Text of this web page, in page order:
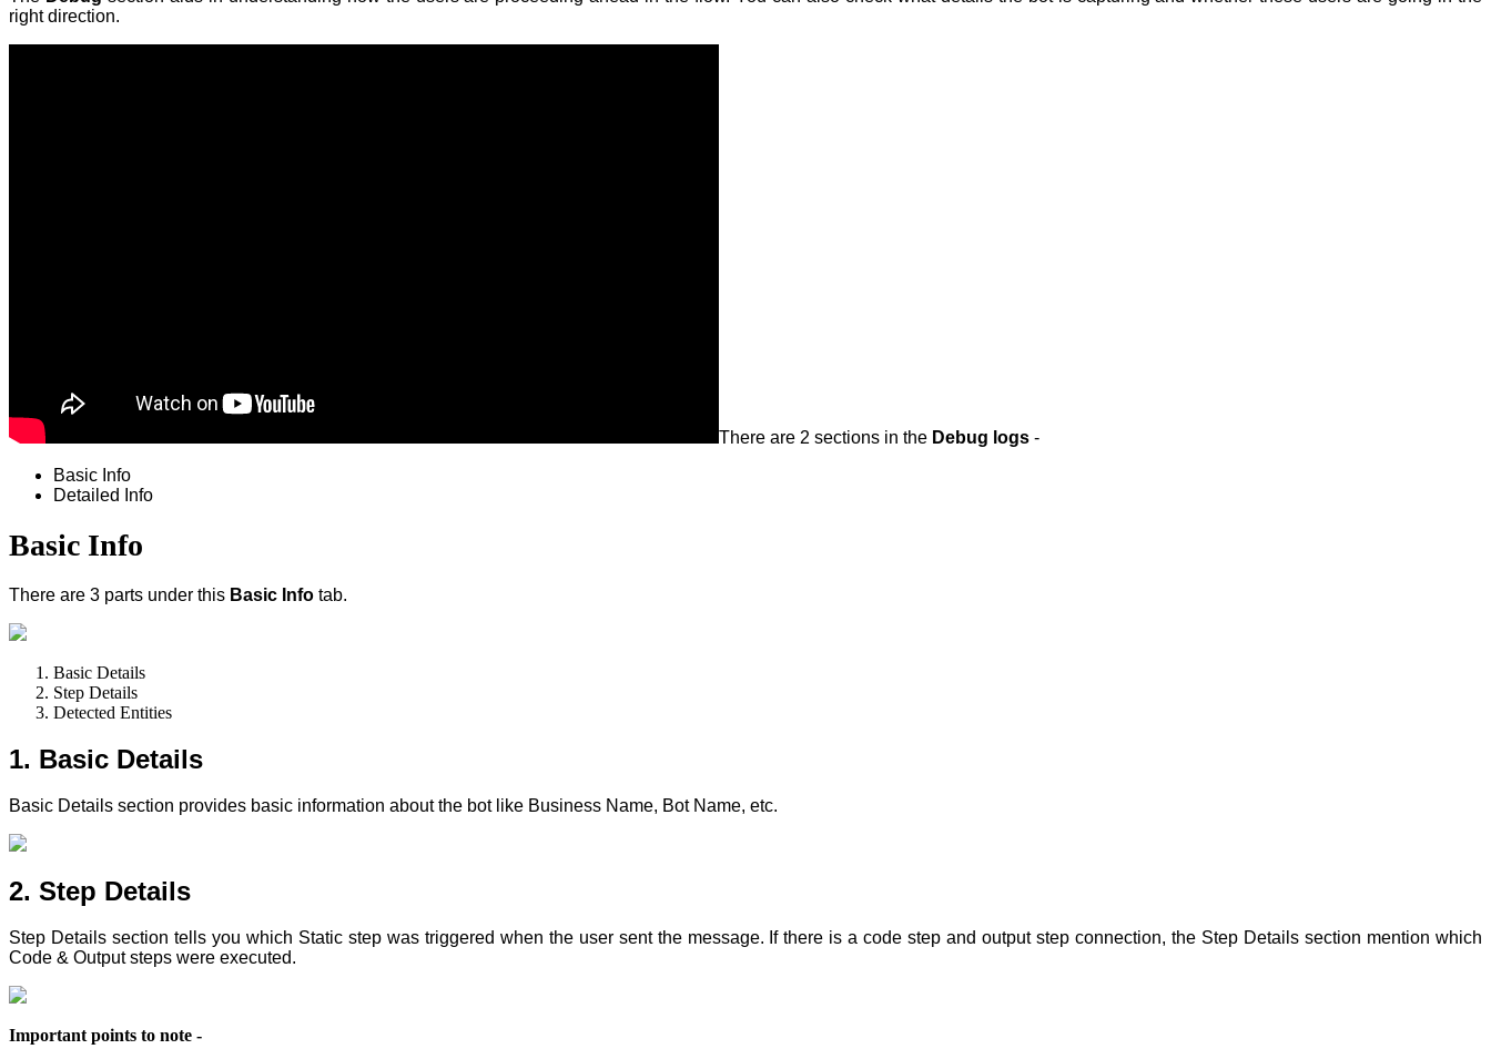
right direction.
There are 2 sections in the Debug logs -
Basic Info
Detailed Info
Basic Info
There are 3 parts under this Basic Info tab.
Basic Details
Step Details
Detected Entities
1. Basic Details
Basic Details section provides basic information about the bot like Business Name, Bot Name, etc.
2. Step Details
Step Details section tells you which Static step was triggered when the user sent the message. If there is a code stepand output step connection, the Step Details section mention which
Code & Output steps were executed.
Important points to note -